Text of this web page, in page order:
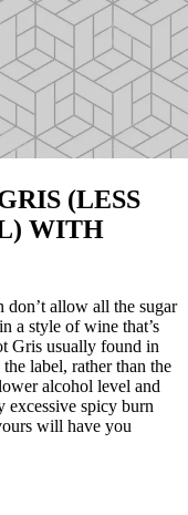
(LESS
WITH
allow all the sugar
a style of wine that’s
Gris usually found in
label, rather than the
alcohol level and
excessive spicy burn
will have you